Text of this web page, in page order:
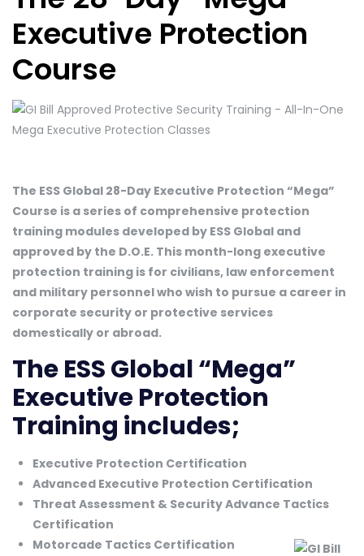
Executive Protection
Course
The ESS Global 28-Day Executive Protection “Mega”
Course is a series of comprehensive protection
training modules developed by ESS Global and
approved by the D.O.E. This month-long executive
protection training is for civilians, law enforcement
and military personnel who wish to pursue a career in
corporate security or protective services
domestically or abroad.
The ESS Global “Mega”
Executive Protection
Training includes;
Executive Protection Certification
Advanced Executive Protection Certification
Threat Assessment & Security Advance Tactics
Certification
Motorcade Tactics Certification